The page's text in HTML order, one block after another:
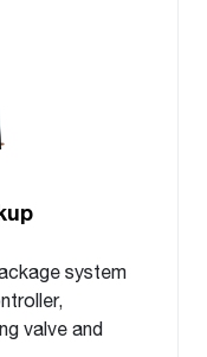
system
valve and